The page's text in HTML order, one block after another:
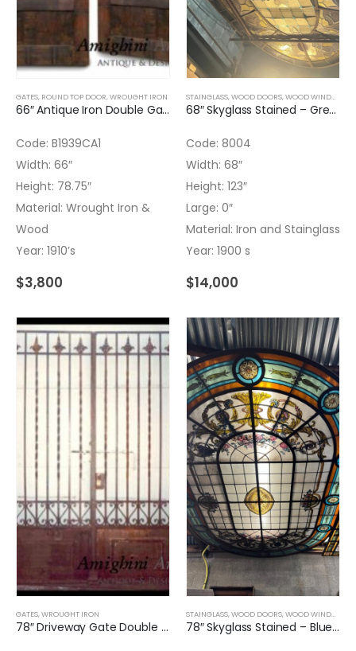
GATES, ROUND TOP DOOR,WROUGHT IRON
66″ Antique Iron Double Gate with Wood
Code: B1939CA1
Width: 66″
Height: 78.75″
Material: Wrought Iron &
Wood
Year: 1910’s
$3,800
STAINGLASS,WOOD DOORS,WOOD WINDOWS
68″ Skyglass Stained – Green and Flowers
Code: 8004
Width: 68″
Height: 123″
Large: 0″
Material: Iron and Stainglass
Year: 1900 s
$14,000
GATES,WROUGHT IRON
78″ Driveway Gate Double Door Wrought Iron
STAINGLASS,WOOD DOORS,WOOD WINDOWS
78″ Skyglass Stained – Blue and Flowers